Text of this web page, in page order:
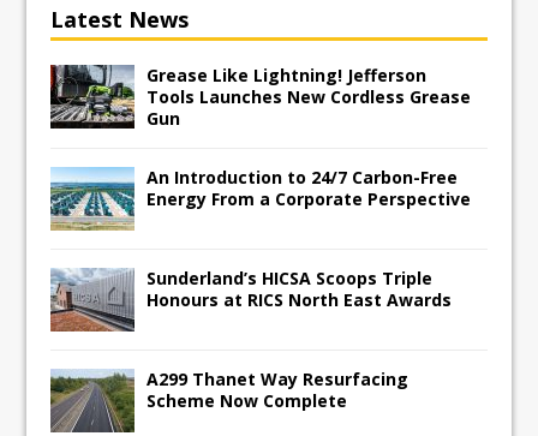
Latest News
Grease Like Lightning! Jefferson
Tools Launches New Cordless Grease
Gun
An Introduction to 24/7 Carbon-Free
Energy From a Corporate Perspective
Sunderland’s HICSA Scoops Triple
Honours at RICS North East Awards
A299 Thanet Way Resurfacing
Scheme Now Complete